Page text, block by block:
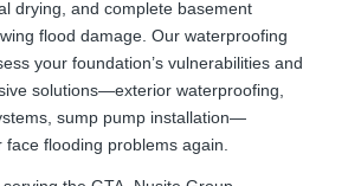
drying, and complete basement
flood damage. Our waterproofing
your foundation’s vulnerabilities and
solutions—exterior waterproofing,
sump pump installation—
face flooding problems again.